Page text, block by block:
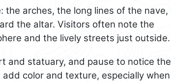
arches, the long lines of the nave,
the altar. Visitors often note the
and the lively streets just outside.
and statuary, and pause to notice the
color and texture, especially when